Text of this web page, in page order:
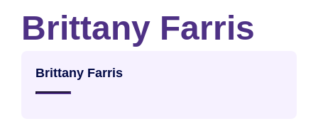
Brittany Farris
Brittany Farris